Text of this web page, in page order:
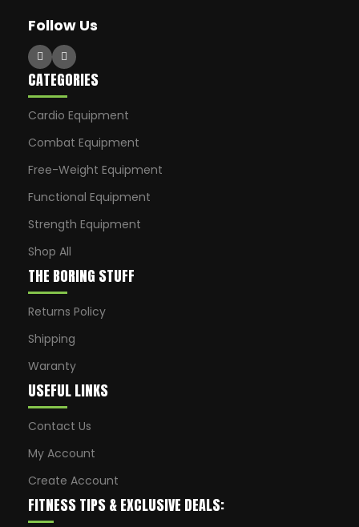
Follow Us
CATEGORIES
Cardio Equipment
Combat Equipment
Free-Weight Equipment
Functional Equipment
Strength Equipment
Shop All
THE BORING STUFF
Returns Policy
Shipping
Waranty
USEFUL LINKS
Contact Us
My Account
Create Account
FITNESS TIPS & EXCLUSIVE DEALS: